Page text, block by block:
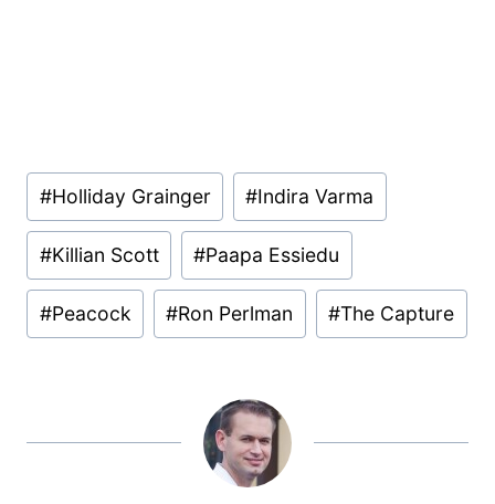
Post
Tags:
#Holliday Grainger #Indira Varma
#Killian Scott #Paapa Essiedu
#Peacock #Ron Perlman #The Capture